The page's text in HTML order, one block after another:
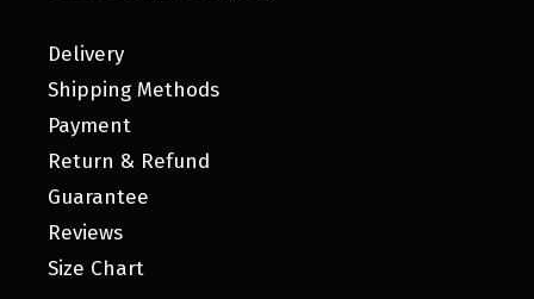
Delivery
Shipping Methods
Payment
Return & Refund
Guarantee
Reviews
Size Chart